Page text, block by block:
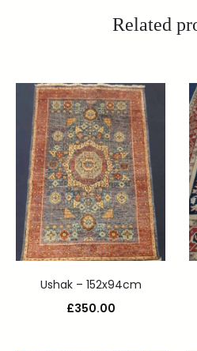
Related
Ushak – 152x94cm
£350.00